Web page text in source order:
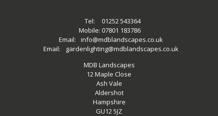
Tel:
01252 543364
Mobile: 07801 183786
Email:
info@mdblandscapes.co.uk
Email:
gardenlighting@mdblandscapes.co.uk
MDB Landscapes
12 Maple Close
Ash Vale
Aldershot
Hampshire
GU12 5JZ